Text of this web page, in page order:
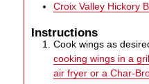
Croix Valley Hickory
Instructions
Cook wings as
cooking wings in a
air fryer or a Char-